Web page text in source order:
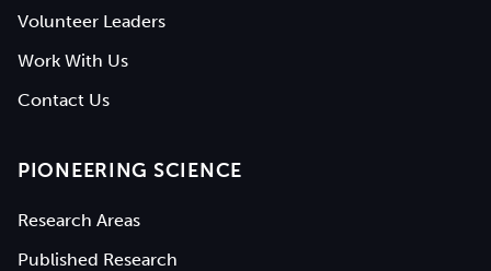
Volunteer Leaders
Work With Us
Contact Us
PIONEERING SCIENCE
Research Areas
Published Research